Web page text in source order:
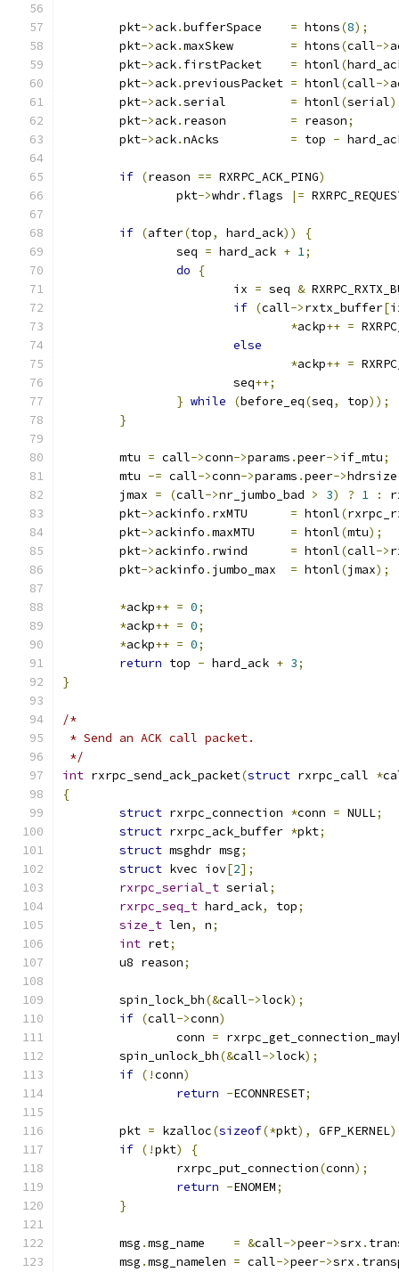
	pkt
->ack. = htons(8);
	pkt
->ack. = htons(call->
	pkt
->ack. = htonl(
	pkt
->ack. = htonl(call->
	pkt
->ack. = htonl(serial
	pkt
->ack. = reason;
	pkt
->ack. = top -
if (reason == RXRPC_ACK_PING)
		pkt
->whdr. flags |=
if (after(top, hard_ack))
{
		seq
= hard_ack + 1;
do
{
			ix
= seq &
if (call->rxtx_buffer[
*ackp++ =
else
*ackp++ =
			seq
++;
} while (before_eq(seq, top));
}
	mtu
= call->conn->params .peer->if_mtu;
	mtu
-= call->conn->params .peer->hdrsize
	jmax
= (call->nr_jumbo_bad > 3) ? 1 :
	pkt
->ackinfo . = htonl(
	pkt
->ackinfo . = htonl(mtu);
	pkt
->ackinfo . = htonl(call->
	pkt
->ackinfo . = htonl(jmax);
*ackp++ = 0;
*ackp++ = 0;
*ackp++ = 0;
return top - hard_ack + 3;
}
/*
* Send an ACK call packet.
*/
int rxrpc_send_ack_packet(struct rxrpc_call *
{
struct rxrpc_connection *conn = NULL;
struct rxrpc_ack_buffer *pkt;
struct msghdr msg;
struct kvec iov[2];
rxrpc_serial_t serial;
rxrpc_seq_t hard_ack, top;
size_t len, n;
int ret;
	u8 reason
;
	spin_lock_bh
(&call->lock);
if (call->conn)
		conn
=
	spin_unlock_bh
(&call->lock);
if (!conn)
return -ECONNRESET;
	pkt
= kzalloc(sizeof(*pkt), GFP_KERNEL
if (!pkt)
{
		rxrpc_put_connection
(conn);
return -ENOMEM;
}
	msg
. = &call->peer->srx .
	msg
. = call->peer->srx .